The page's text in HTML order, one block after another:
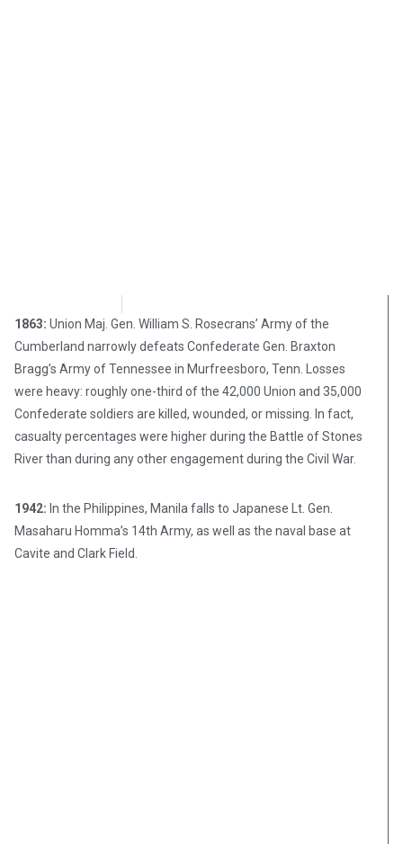
1863: Union Maj. Gen. William S. Rosecrans’ Army of the
Cumberland narrowly defeats Confederate Gen. Braxton
Bragg’s Army of Tennessee in Murfreesboro, Tenn. Losses
were heavy: roughly one-third of the 42,000 Union and 35,000
Confederate soldiers are killed, wounded, or missing. In fact,
casualty percentages were higher during the Battle of Stones
River than during any other engagement during the Civil War.
1942: In the Philippines, Manila falls to Japanese Lt. Gen.
Masaharu Homma’s 14th Army, as well as the naval base at
Cavite and Clark Field.